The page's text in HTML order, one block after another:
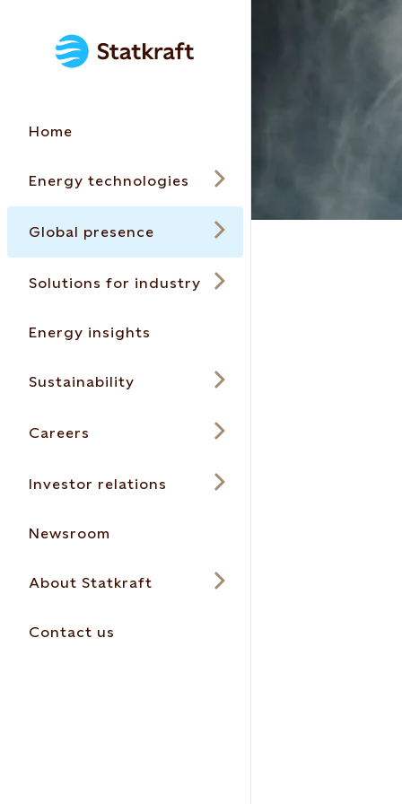
Home
Energy technologies
Global presence
Solutions for industry
Energy insights
Sustainability
Careers
Investor relations
Newsroom
About Statkraft
Contact us